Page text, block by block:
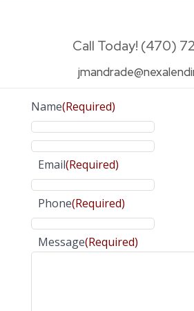
Call Today! (470)
Name(Required)
Email(Required)
Phone(Required)
Message(Required)